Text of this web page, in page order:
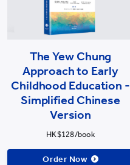
The Yew Chung
Approach to Early
Childhood Education -
Simplified Chinese
Version
HK$128/book
Order Now